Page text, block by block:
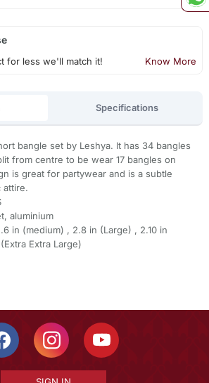
for less we'll match it! Know More
Specifications
bangle set by Leshya. It has 34 bangles
from centre to be wear 17 bangles on
is great for partywear and is a subtle
attire.
aluminium
in (medium) , 2.8 in (Large) , 2.10 in
Extra Large)